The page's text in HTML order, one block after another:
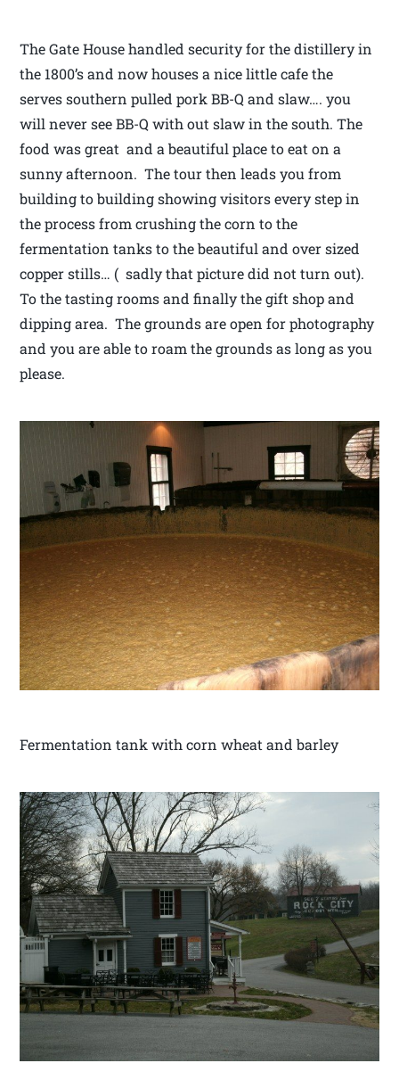
The Gate House handled security for the distillery in
the 1800’s and now houses a nice little cafe the
serves southern pulled pork BB-Q and slaw…. you
will never see BB-Q with out slaw in the south. The
food was great and a beautiful place to eat on a
sunny afternoon. The tour then leads you from
building to building showing visitors every step in
the process from crushing the corn to the
fermentation tanks to the beautiful and over sized
copper stills… ( sadly that picture did not turn out).
To the tasting rooms and finally the gift shop and
dipping area. The grounds are open for photography
and you are able to roam the grounds as long as you
please.
Fermentation tank with corn wheat and barley